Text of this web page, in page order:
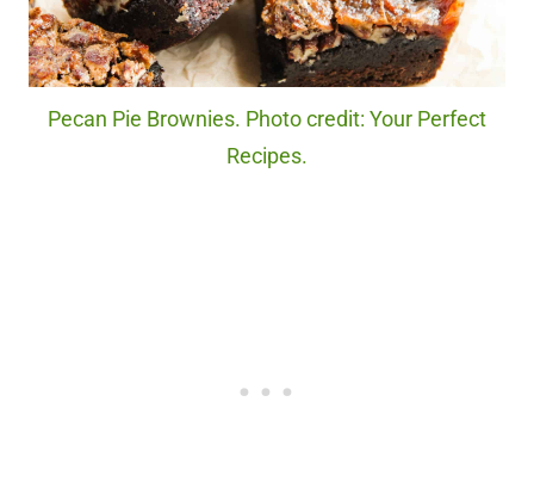
Pecan Pie Brownies. Photo credit: Your Perfect
Recipes.